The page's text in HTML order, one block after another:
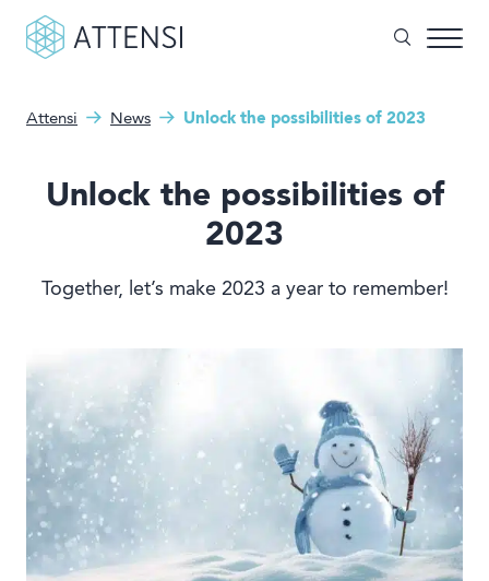
Attensi AI
Our Products
Company
Book a demo
What can we help you with?
Search form
Attensi News Unlock the possibilities of 2023
Unlock the possibilities of
2023
Together, let’s make 2023 a year to remember!